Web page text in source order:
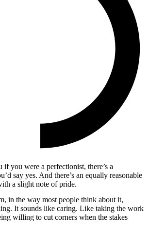
if you were a perfectionist, there’s a
say yes. And there’s an equally reasonable
a slight note of pride.
in the way most people think about it,
It sounds like caring. Like taking the work
willing to cut corners when the stakes